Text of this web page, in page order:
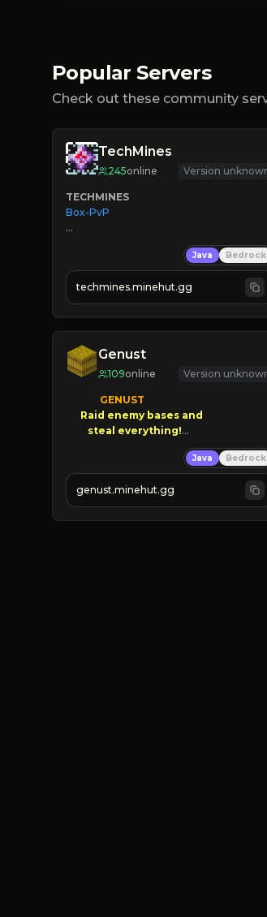
Popular Servers
Check out these community
TechMines
245online Version
TECHMINES
Box-PvP
» MAGIC SPELLS
JOIN THE FIGHT
Java Bedrock
techmines.minehut.gg
Genust
109online Version
GENUST
Raid enemy bases and
NEW Season!
Java Bedrock
genust.minehut.gg